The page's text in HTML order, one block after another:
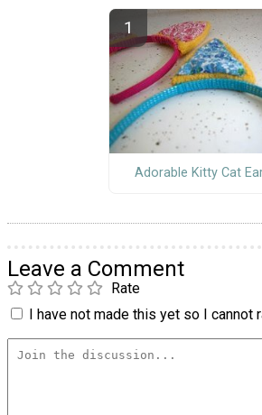
Adorable Kitty Cat
Leave a Comment
Rate
I have not made this yet so I cannot